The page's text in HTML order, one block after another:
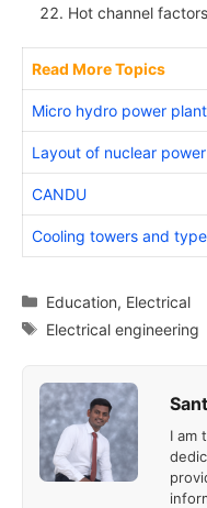
Hot channel
Read More Topics
Micro hydro power plant
Layout of nuclear
CANDU
Cooling towers and
Categories
Education, Electrical
Tags
Electrical engineering
I am